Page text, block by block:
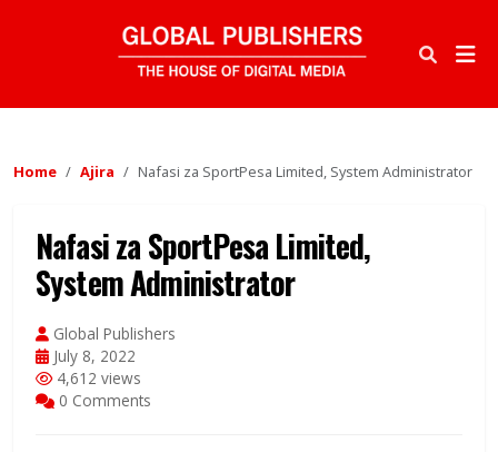
Home Ajira Nafasi za SportPesa Limited, System Administrator
Nafasi za SportPesa Limited,
System Administrator
Global Publishers
July 8, 2022
4,612 views
0 Comments